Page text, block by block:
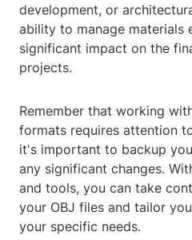
development, or
ability to manage materials
significant impact on the
projects.
Remember that working
formats requires attention
it's important to backup
any significant changes.
and tools, you can take
your OBJ files and tailor
your specific needs.